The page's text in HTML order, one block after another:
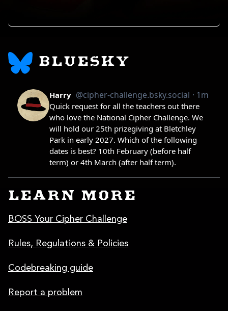
BLUESKY
LEARN MORE
BOSS Your Cipher Challenge
Rules, Regulations & Policies
Codebreaking guide
Report a problem